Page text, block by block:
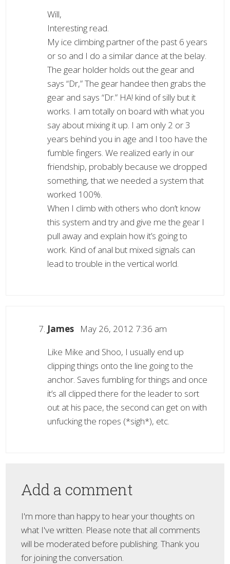
Will,
Interesting read.
My ice climbing partner of the past 6 years
or so and I do a similar dance at the belay.
The gear holder holds out the gear and
says “Dr,” The gear handee then grabs the
gear and says “Dr.” HA! kind of silly but it
works. I am totally on board with what you
say about mixing it up. I am only 2 or 3
years behind you in age and I too have the
fumble fingers. We realized early in our
friendship, probably because we dropped
something, that we needed a system that
worked 100%.
When I climb with others who don’t know
this system and try and give me the gear I
pull away and explain how it’s going to
work. Kind of anal but mixed signals can
lead to trouble in the vertical world.
James May 26, 2012 7:36 am
Like Mike and Shoo, I usually end up
clipping things onto the line going to the
anchor. Saves fumbling for things and once
it’s all clipped there for the leader to sort
out at his pace, the second can get on with
unfucking the ropes (*sigh*), etc.
Add a comment
I'm more than happy to hear your thoughts on
what I've written. Please note that all comments
will be moderated before publishing. Thank you
for joining the conversation.